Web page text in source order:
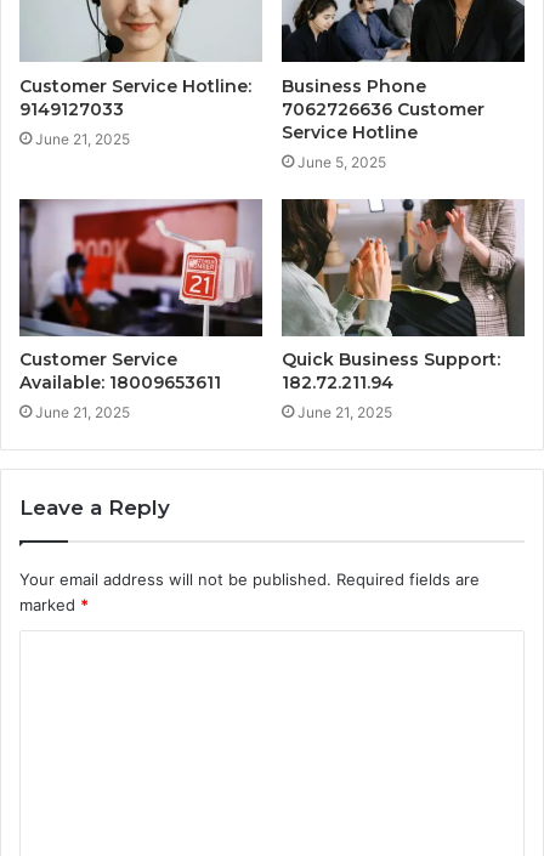
Customer Service Hotline:
9149127033
June 21, 2025
Business Phone
7062726636 Customer
Service Hotline
June 5, 2025
Customer Service
Available: 18009653611
June 21, 2025
Quick Business Support:
182.72.211.94
June 21, 2025
Leave a Reply
Your email address will not be published. Required fields are
marked *